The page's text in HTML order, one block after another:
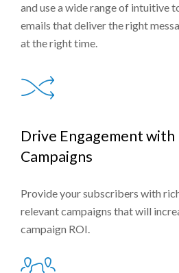
and use a wide range of intuitive
emails that deliver the right
at the right time.
Drive Engagement with
Campaigns
Provide your subscribers with
relevant campaigns that will
campaign ROI.